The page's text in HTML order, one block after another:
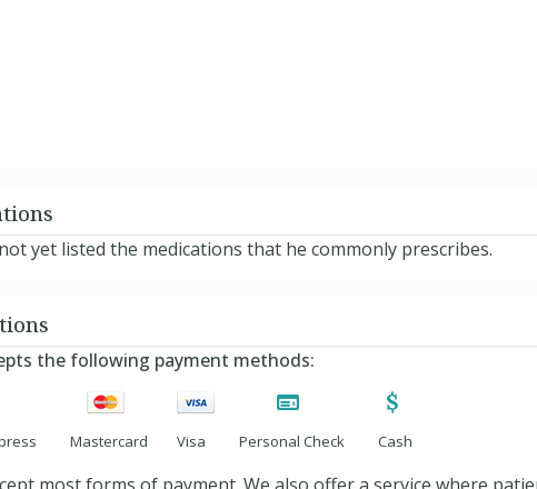
yet listed the medications that he commonly prescribes.
the following payment methods:
Mastercard Visa Personal Check Cash